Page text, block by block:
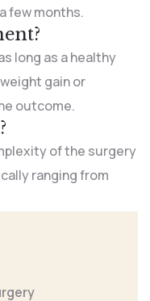
few months.
long as a healthy
gain or
outcome.
of the surgery
ranging from